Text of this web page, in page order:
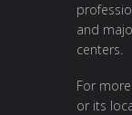
and
centers.
For
or its